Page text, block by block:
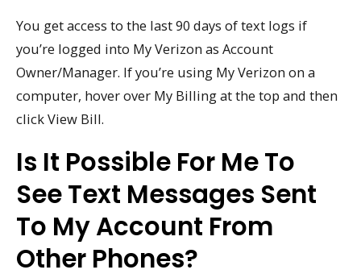
You get access to the last 90 days of text logs if
you’re logged into My Verizon as Account
Owner/Manager. If you’re using My Verizon on a
computer, hover over My Billing at the top and then
click View Bill.
Is It Possible For Me To
See Text Messages Sent
To My Account From
Other Phones?